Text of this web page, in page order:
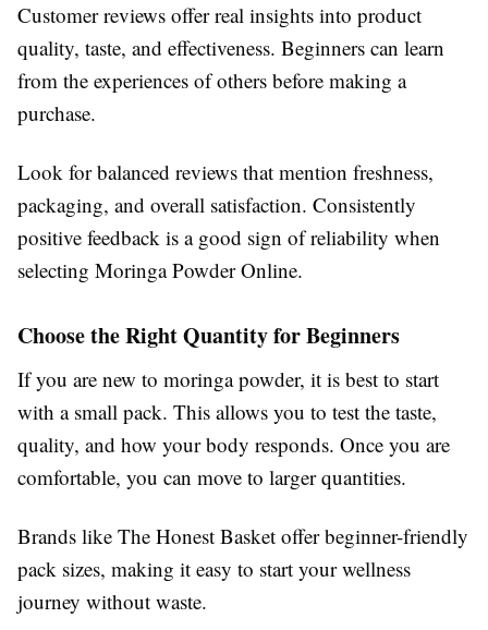
Customer reviews offer real insights into product
quality, taste, and effectiveness. Beginners can learn
from the experiences of others before making a
purchase.
Look for balanced reviews that mention freshness,
packaging, and overall satisfaction. Consistently
positive feedback is a good sign of reliability when
selecting Moringa Powder Online.
Choose the Right Quantity for Beginners
If you are new to moringa powder, it is best to start
with a small pack. This allows you to test the taste,
quality, and how your body responds. Once you are
comfortable, you can move to larger quantities.
Brands like The Honest Basket offer beginner-friendly
pack sizes, making it easy to start your wellness
journey without waste.